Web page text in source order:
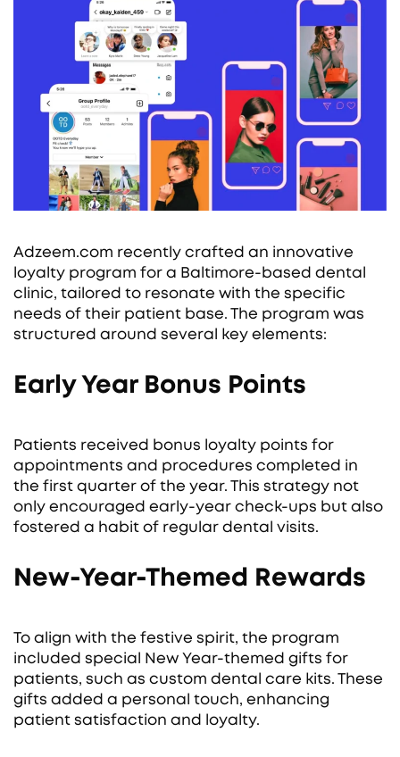
Adzeem.com recently crafted an innovative
loyalty program for a Baltimore-based dental
clinic, tailored to resonate with the specific
needs of their patient base. The program was
structured around several key elements:
Early Year Bonus Points
Patients received bonus loyalty points for
appointments and procedures completed in
the first quarter of the year. This strategy not
only encouraged early-year check-ups but also
fostered a habit of regular dental visits.
New-Year-Themed Rewards
To align with the festive spirit, the program
included special New Year-themed gifts for
patients, such as custom dental care kits. These
gifts added a personal touch, enhancing
patient satisfaction and loyalty.